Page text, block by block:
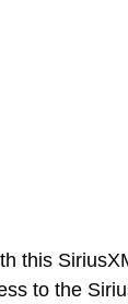
this
to the